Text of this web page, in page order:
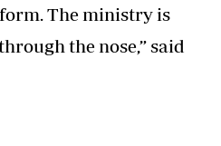
The ministry is
the nose,” said